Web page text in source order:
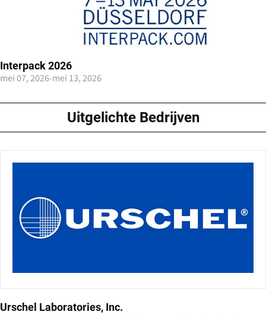
Interpack 2026
mei 07, 2026-mei 13, 2026
Uitgelichte Bedrijven
Urschel Laboratories, Inc.